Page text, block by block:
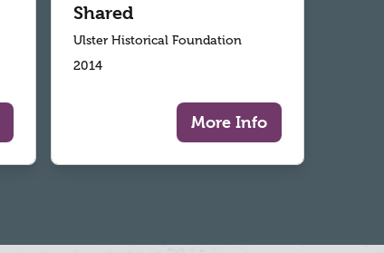
Shared
Ulster Historical Foundation
2014
More Info